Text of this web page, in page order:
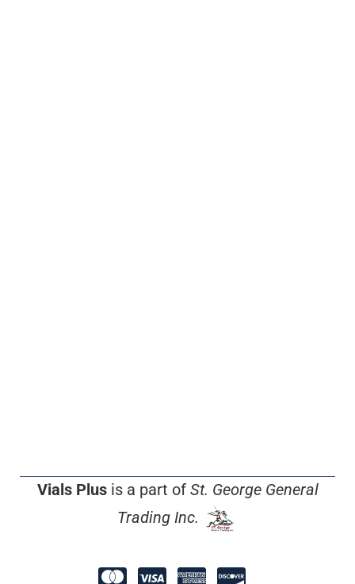
Vials Plusis a part of St. George General
Trading Inc.